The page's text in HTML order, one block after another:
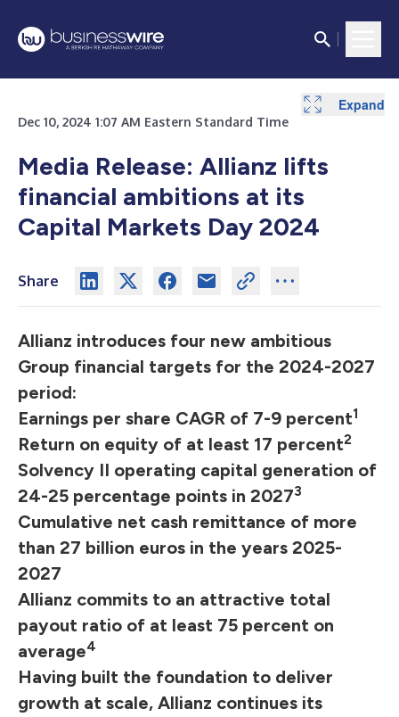
Dec 10, 2024 1:07 AM Eastern Standard Time
Media Release: Allianz lifts
financial ambitions at its
Capital Markets Day 2024
Share
Allianz introduces four new ambitious
Group financial targets for the 2024-2027
period:
Earnings per share CAGR of 7-9 percent1
Return on equity of at least 17 percent2
Solvency II operating capital generation of
24-25 percentage points in 20273
Cumulative net cash remittance of more
than 27 billion euros in the years 2025-
2027
Allianz commits to an attractive total
payout ratio of at least 75 percent on
average4
Having built the foundation to deliver
growth at scale, Allianz continues its
Expand
Expand
Expand